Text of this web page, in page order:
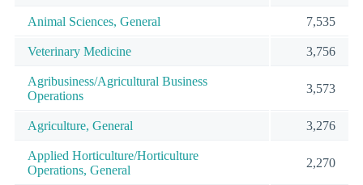
Animal Sciences, General 7,535
Veterinary Medicine 3,756
Agribusiness/Agricultural Business
Operations
3,573
Agriculture, General 3,276
Applied Horticulture/Horticulture
Operations, General
2,270